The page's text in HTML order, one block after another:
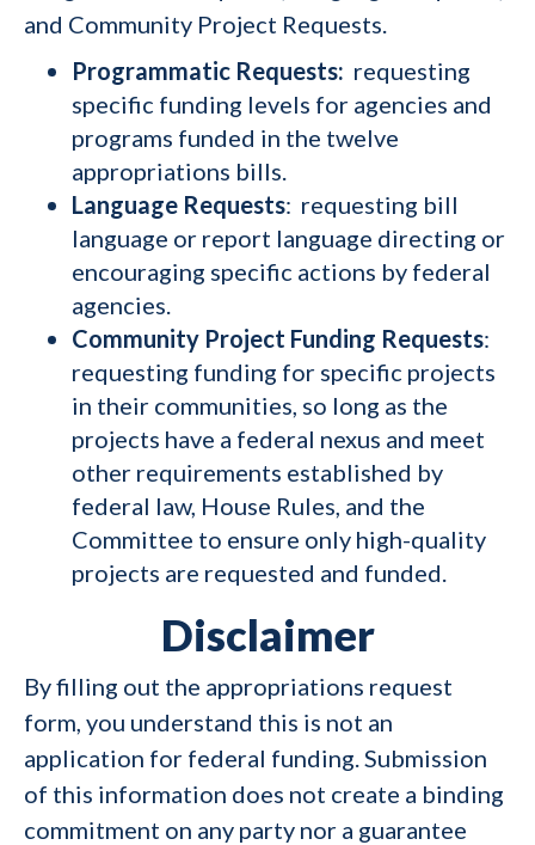
and Community Project Requests.
Programmatic Requests: requesting
specific funding levels for agencies and
programs funded in the twelve
appropriations bills.
Language Requests: requesting bill
language or report language directing or
encouraging specific actions by federal
agencies.
Community Project Funding Requests:
requesting funding for specific projects
in their communities, so long as the
projects have a federal nexus and meet
other requirements established by
federal law, House Rules, and the
Committee to ensure only high-quality
projects are requested and funded.
Disclaimer
By filling out the appropriations request
form, you understand this is not an
application for federal funding. Submission
of this information does not create a binding
commitment on any party nor a guarantee